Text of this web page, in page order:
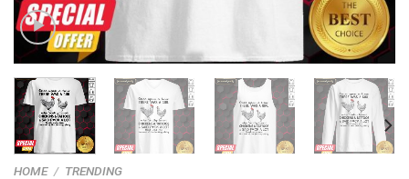
HOME / TRENDING